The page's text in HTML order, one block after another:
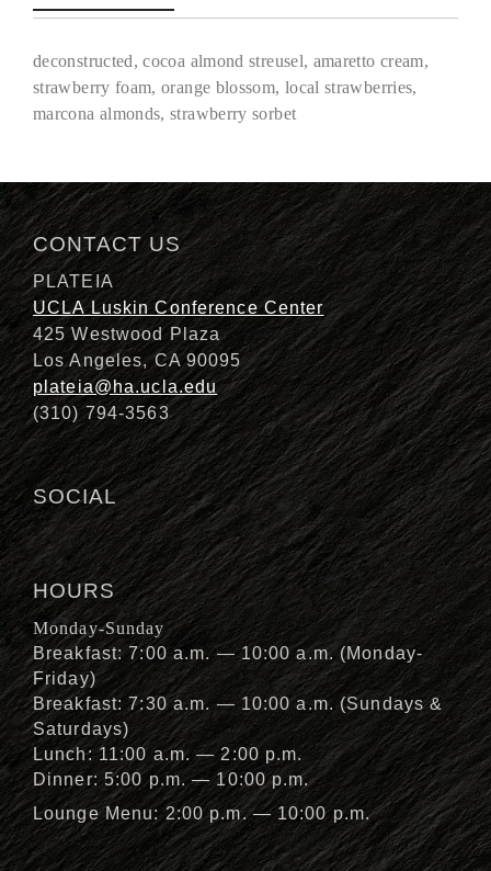
Description
deconstructed, cocoa almond streusel, amaretto cream,
strawberry foam, orange blossom, local strawberries,
marcona almonds, strawberry sorbet
CONTACT US
PLATEIA
UCLA Luskin Conference Center
425 Westwood Plaza
Los Angeles, CA 90095
plateia@ha.ucla.edu
(310) 794-3563
SOCIAL
HOURS
Monday-Sunday
Breakfast: 7:00 a.m. — 10:00 a.m. (Monday-
Friday)
Breakfast: 7:30 a.m. — 10:00 a.m. (Sundays &
Saturdays)
Lunch: 11:00 a.m. — 2:00 p.m.
Dinner: 5:00 p.m. — 10:00 p.m.
Lounge Menu: 2:00 p.m. — 10:00 p.m.